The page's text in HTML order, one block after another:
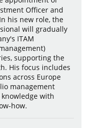
Officer and
his new role, the
will gradually
ITAM
supporting the
His focus includes
across Europe
management
with
how.